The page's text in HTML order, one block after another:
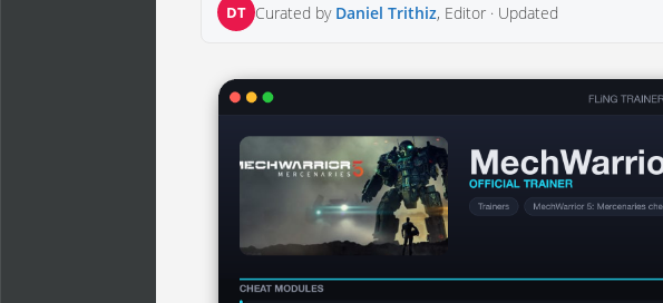
DT Curated by Daniel Trithiz, Editor · Updated